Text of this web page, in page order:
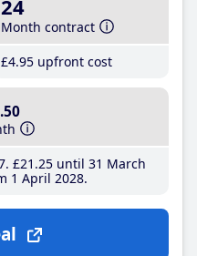
24
Month contract
£4.95 upfront cost
.50
£21 .25until 31 March
1 April 2028